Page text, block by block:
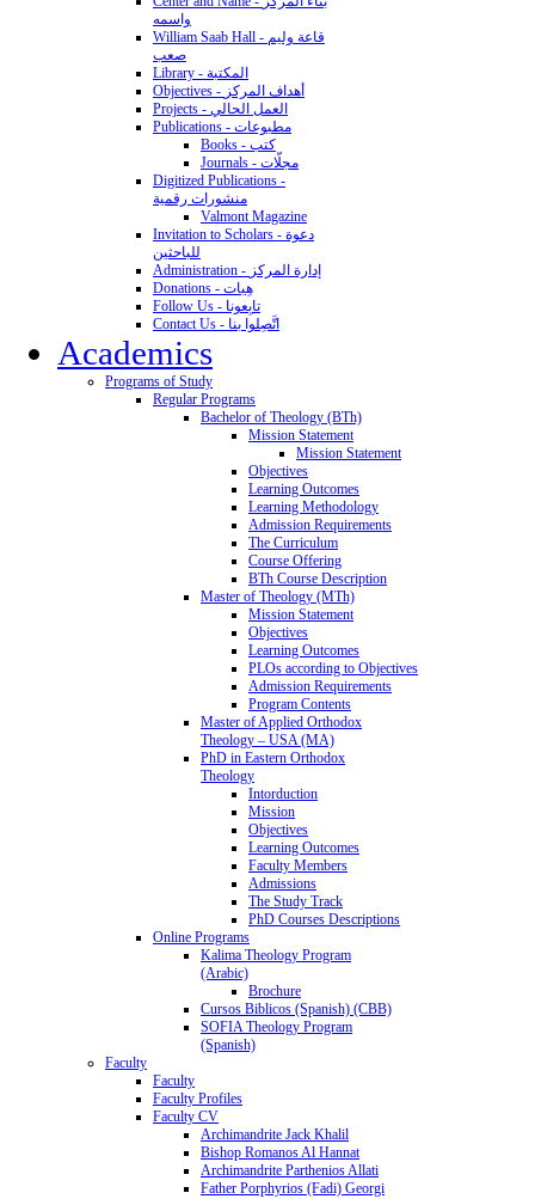
واسمه
William Saab Hall - قاعة وليم
صعب
Library - المكتبة
Objectives - أهداف المركز
Projects - العمل الحالي
Publications - مطبوعات
Books - كتب
Journals - مجلّات
Digitized Publications -
منشورات رقمية
Valmont Magazine
Invitation to Scholars - دعوة
للباحثين
Administration - إدارة المركز
Donations - هِبات
Follow Us - تابِعونا
Contact Us - اتَّصِلوا بنا
Academics
Programs of Study
Regular Programs
Bachelor of Theology (BTh)
Mission Statement
Mission Statement
Objectives
Learning Outcomes
Learning Methodology
Admission Requirements
The Curriculum
Course Offering
BTh Course Description
Master of Theology (MTh)
Mission Statement
Objectives
Learning Outcomes
PLOs according to Objectives
Admission Requirements
Program Contents
Master of Applied Orthodox
Theology – USA (MA)
PhD in Eastern Orthodox
Theology
Intorduction
Mission
Objectives
Learning Outcomes
Faculty Members
Admissions
The Study Track
PhD Courses Descriptions
Online Programs
Kalima Theology Program
(Arabic)
Brochure
Cursos Biblicos (Spanish) (CBB)
SOFIA Theology Program
(Spanish)
Faculty
Faculty
Faculty Profiles
Faculty CV
Archimandrite Jack Khalil
Bishop Romanos Al Hannat
Archimandrite Parthenios Allati
Father Porphyrios (Fadi) Georgi